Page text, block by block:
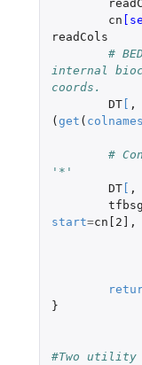
cn
readCols
#
internal bioc
coords.
DT[ ,
( get ( colnames
#
'*'
DT[ ,
start=cn[2] ,
}
#Two utility